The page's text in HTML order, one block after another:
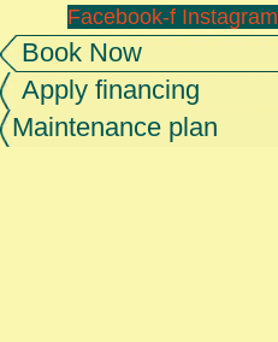
Facebook-f Instagram
Book Now
Apply financing
Maintenance plan